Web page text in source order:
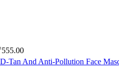
555.00
Tan And Anti-Pollution Face